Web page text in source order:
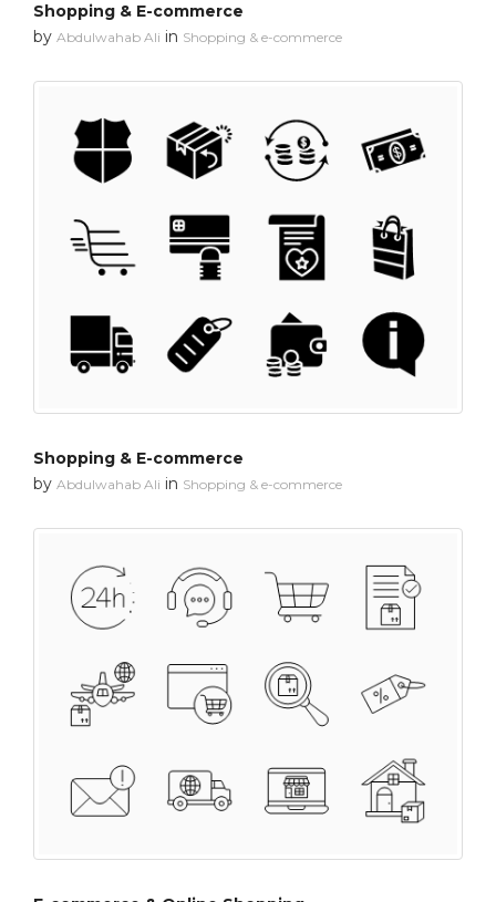
Shopping & E-commerce
by Abdulwahab Ali in Shopping & e-commerce
Shopping & E-commerce
by Abdulwahab Ali in Shopping & e-commerce